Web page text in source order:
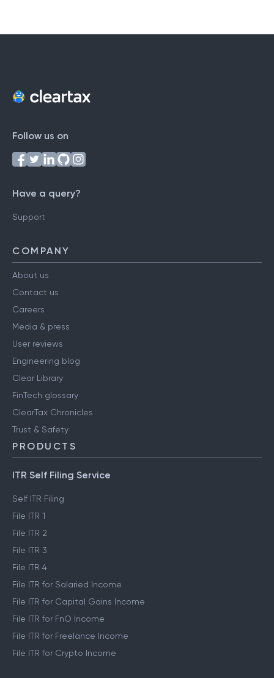
Follow us on
Have a query?
Support
COMPANY
About us
Contact us
Careers
Media & press
User reviews
Engineering blog
Clear Library
FinTech glossary
ClearTax Chronicles
Trust & Safety
PRODUCTS
ITR Self Filing Service
Self ITR Filing
File ITR 1
File ITR 2
File ITR 3
File ITR 4
File ITR for Salaried Income
File ITR for Capital Gains Income
File ITR for FnO Income
File ITR for Freelance Income
File ITR for Crypto Income